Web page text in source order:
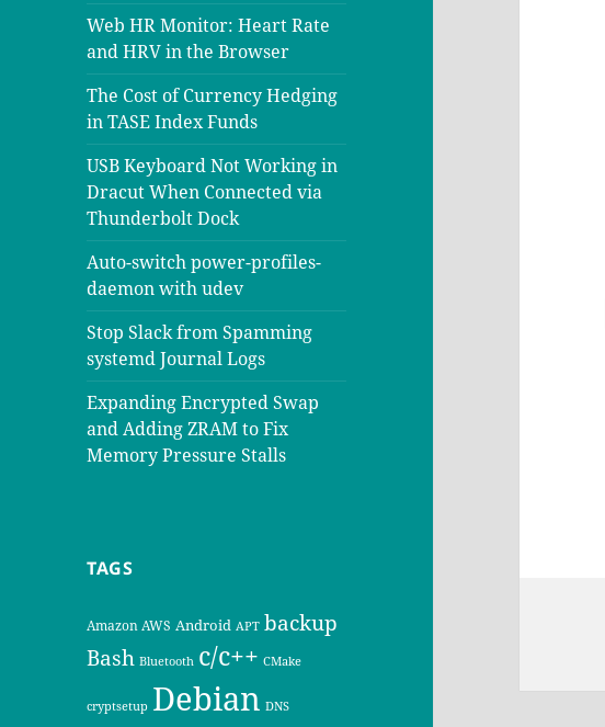
Web HR Monitor: Heart Rate
and HRV in the Browser
The Cost of Currency Hedging
in TASE Index Funds
USB Keyboard Not Working in
Dracut When Connected via
Thunderbolt Dock
Auto-switch power-profiles-
daemon with udev
Stop Slack from Spamming
systemd Journal Logs
Expanding Encrypted Swap
and Adding ZRAM to Fix
Memory Pressure Stalls
TAGS
Amazon AWS Android APT backup
Bash Bluetooth c/c++ CMake
cryptsetup Debian DNS